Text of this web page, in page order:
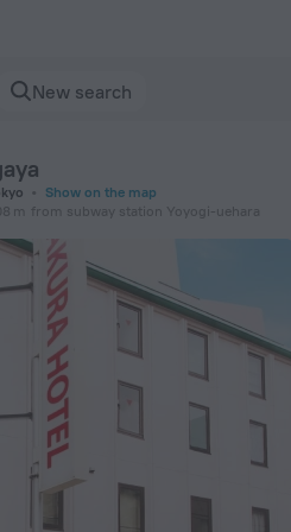
New search
Show on the map
m from subway station Yoyogi-uehara
— Book now on ZenHotels.com